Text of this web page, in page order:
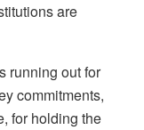
are
running out for
commitments,
for holding the